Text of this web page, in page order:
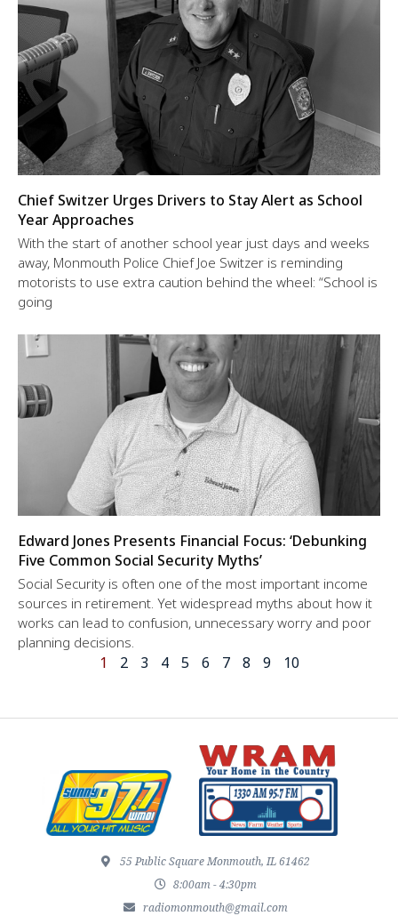
Chief Switzer Urges Drivers to Stay Alert as School
Year Approaches
With the start of another school year just days and weeks
away, Monmouth Police Chief Joe Switzer is reminding
motorists to use extra caution behind the wheel: “School is
going
Edward Jones Presents Financial Focus: ‘Debunking
Five Common Social Security Myths’
Social Security is often one of the most important income
sources in retirement. Yet widespread myths about how it
works can lead to confusion, unnecessary worry and poor
planning decisions.
1 2 3 4 5 6 7 8 9 10
55 Public Square Monmouth, IL 61462
8:00am - 4:30pm
radiomonmouth@gmail.com